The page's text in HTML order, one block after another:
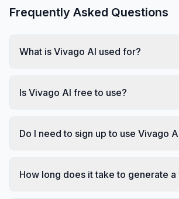
Frequently Asked Questions
What is Vivago AI used for?
Is Vivago AI free to use?
Do I need to sign up to use Vivago
How long does it take to generate a